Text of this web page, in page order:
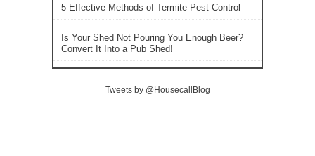
5 Effective Methods of Termite Pest Control
Is Your Shed Not Pouring You Enough Beer?
Convert It Into a Pub Shed!
Tweets by @HousecallBlog